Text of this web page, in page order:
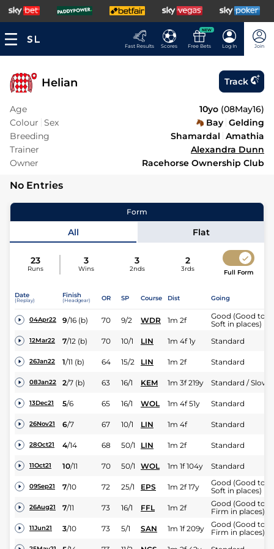
Fast Results Scores
NEW
Free Bets Log In Join
Helian Track
Age 10yo (08May16)
Colour Sex Bay Gelding
Breeding
Shamardal Amathia
Trainer
Alexandra Dunn
Owner
Racehorse Ownership Club
No Entries
Form
All Flat
23
Runs
3
Wins
3
2nds
2
3rds Full Form
Date
(Replay)
Finish
(Headgear) OR SP Course Dist Going
04Apr22 9/16 (b) 70 9/2 WDR 1m 2f
Good (Good to
Soft in places)
12Mar22 7/12 (b) 70 10/1 LIN 1m 4f 1y Standard
26Jan22 1/11 (b) 64 15/2 LIN 1m 2f Standard
08Jan22 2/7 (b) 63 16/1 KEM 1m 3f 219y Standard / Slow
13Dec21 5/6 65 16/1 WOL 1m 4f 51y Standard
26Nov21 6/7 67 10/1 LIN 1m 4f Standard
28Oct21 4/14 68 50/1 LIN 1m 2f Standard
11Oct21 10/11 70 50/1 WOL 1m 1f 104y Standard
09Sep21 7/10 72 25/1 EPS 1m 2f 17y
Good (Good to
Soft in places)
26Aug21 7/11 73 16/1 FFL 1m 2f
Good (Good to
Firm in places)
11Jun21 3/10 73 5/1 SAN 1m 1f 209y
Good (Good to
Firm in places)